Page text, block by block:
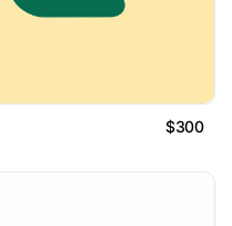
$300